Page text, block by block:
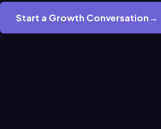
Start a Growth Conversation →